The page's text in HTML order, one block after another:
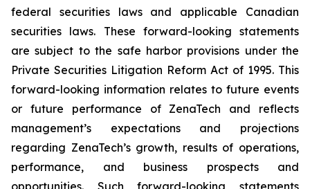
federal securities laws and applicable Canadian
securities laws. These forward-looking statements
are subject to the safe harbor provisions under the
Private Securities Litigation Reform Act of 1995. This
forward-looking information relates to future events
or future performance of ZenaTech and reflects
management’s expectations and projections
regarding ZenaTech’s growth, results of operations,
performance, and business prospects and
opportunities. Such forward-looking statements